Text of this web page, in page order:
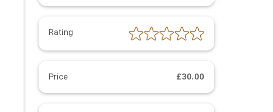
Rating
Price £30.00